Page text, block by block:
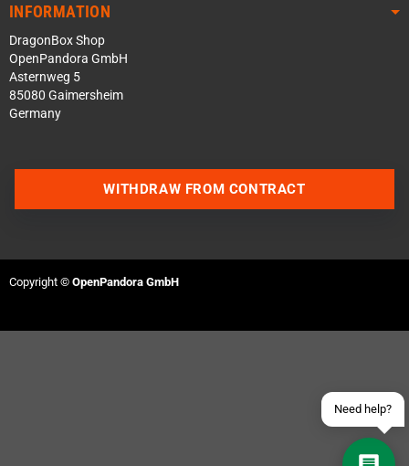
INFORMATION
DragonBox Shop
OpenPandora GmbH
Asternweg 5
85080 Gaimersheim
Germany
Need help?
WITHDRAW FROM CONTRACT
Copyright © OpenPandora GmbH